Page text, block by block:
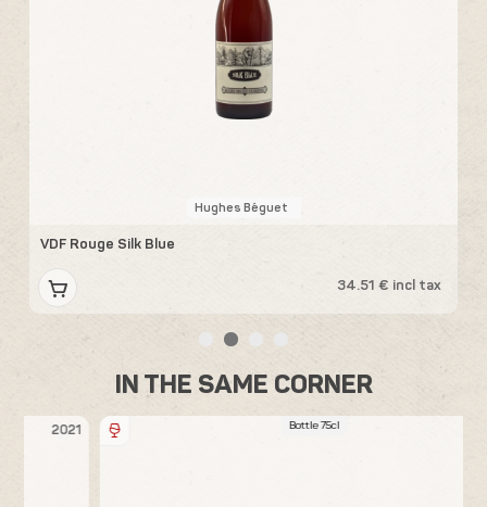
Hughes Béguet
VDF Rouge Silk Blue
34.51 € incl tax
IN THE SAME CORNER